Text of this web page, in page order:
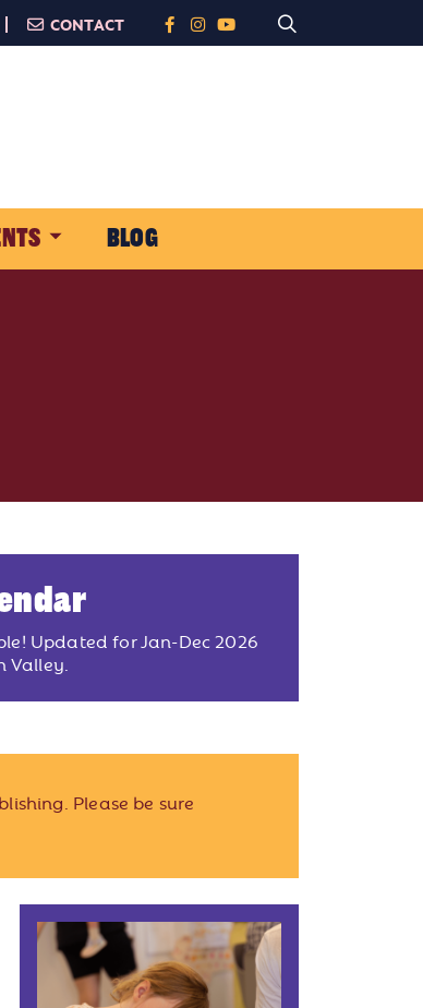
CONTACT
BLOG
Updated for Jan-Dec 2026
Please be sure